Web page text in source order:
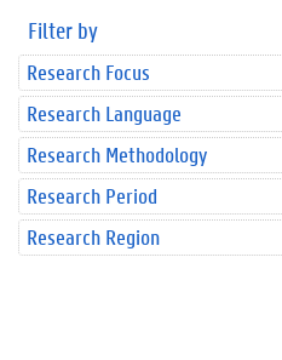
Filter by
Research Focus
Research Language
Research Methodology
Research Period
Research Region